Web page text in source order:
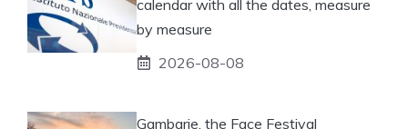
calendar with all the dates, measure
by measure
2026-08-08
Gambarie, the Face Festival